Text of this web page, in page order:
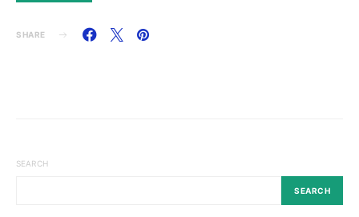
SHARE
SEARCH
SEARCH